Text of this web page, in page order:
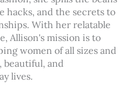
hacks, and the secrets to
With her relatable
Allison's mission is to
women of all sizes and
beautiful, and
lives.